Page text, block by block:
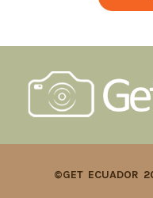
©GET ECUADOR